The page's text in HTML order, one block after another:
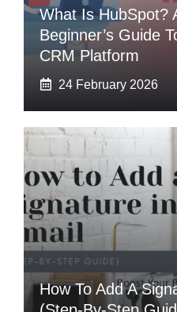
What Is HubSpot?
Beginner’s Guide
CRM Platform
24 February 2026
How To Add A